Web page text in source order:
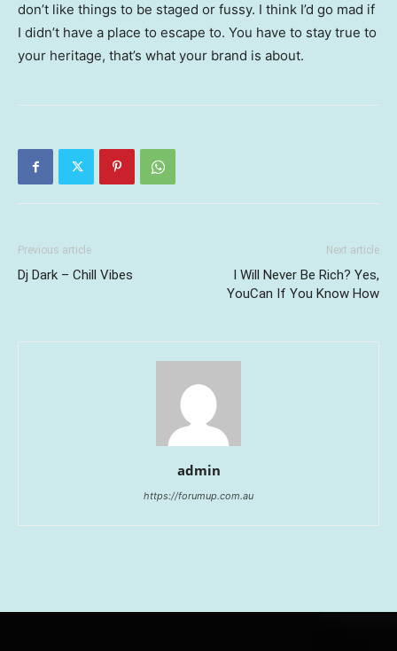
don’t like things to be staged or fussy. I think I’d go mad if
I didn’t have a place to escape to. You have to stay true to
your heritage, that’s what your brand is about.
Previous article
Dj Dark – Chill Vibes
Next article
I Will Never Be Rich? Yes,
YouCan If You Know How
admin
https://forumup.com.au